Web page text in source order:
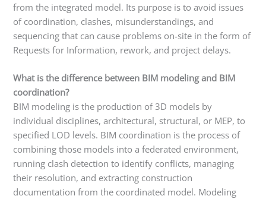
from the integrated model. Its purpose is to avoid issues
of coordination, clashes, misunderstandings, and
sequencing that can cause problems on-site in the form of
Requests for Information, rework, and project delays.
What is the difference between BIM modeling and BIM
coordination?
BIM modeling is the production of 3D models by
individual disciplines, architectural, structural, or MEP, to
specified LOD levels. BIM coordination is the process of
combining those models into a federated environment,
running clash detection to identify conflicts, managing
their resolution, and extracting construction
documentation from the coordinated model. Modeling